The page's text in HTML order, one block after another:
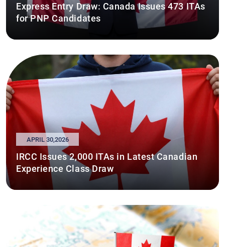
Express Entry Draw: Canada Issues 473 ITAs
for PNP Candidates
APRIL 30,2026
IRCC Issues 2,000 ITAs in Latest Canadian
Experience Class Draw